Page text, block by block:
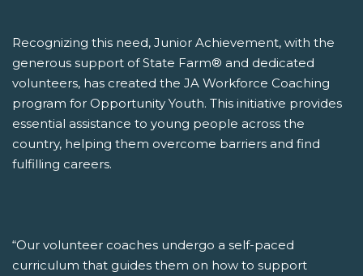
Recognizing this need, Junior Achievement, with the
generous support of State Farm® and dedicated
volunteers, has created the JA Workforce Coaching
program for Opportunity Youth. This initiative provides
essential assistance to young people across the
country, helping them overcome barriers and find
fulfilling careers.
“Our volunteer coaches undergo a self-paced
curriculum that guides them on how to support